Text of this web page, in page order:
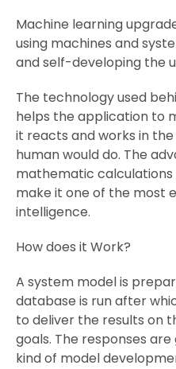
Machine learning
using machines and
and self-developing the
The technology used
helps the application to
it reacts and works in
human would do. The
mathematic calculations
make it one of the most
intelligence.
How does it Work?
A system model is
database is run after
to deliver the results on
goals. The responses
kind of model